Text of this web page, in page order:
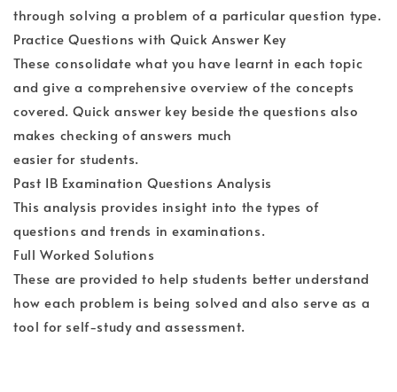
through solving a problem of a particular question type.
Practice Questions with Quick Answer Key
These consolidate what you have learnt in each topic
and give a comprehensive overview of the concepts
covered. Quick answer key beside the questions also
makes checking of answers much
easier for students.
Past IB Examination Questions Analysis
This analysis provides insight into the types of
questions and trends in examinations.
Full Worked Solutions
These are provided to help students better understand
how each problem is being solved and also serve as a
tool for self-study and assessment.